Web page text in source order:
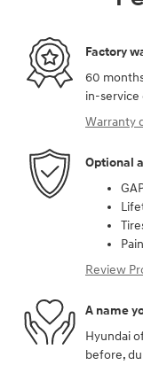
Factory
60
in-service
Warranty
Optional
Review
A name
Hyundai
before,